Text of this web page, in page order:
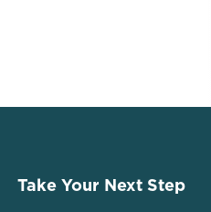
Take Your Next Step